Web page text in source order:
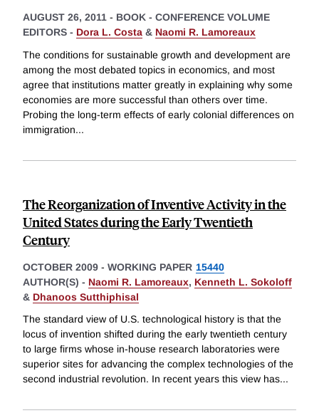
AUGUST 26, 2011 - BOOK - CONFERENCE VOLUME
EDITORS - Dora L. Costa & Naomi R. Lamoreaux
The conditions for sustainable growth and development are
among the most debated topics in economics, and most
agree that institutions matter greatly in explaining why some
economies are more successful than others over time.
Probing the long-term effects of early colonial differences on
immigration...
The Reorganization of Inventive Activity in the
United States during the Early Twentieth
Century
OCTOBER 2009 - WORKING PAPER 15440
AUTHOR(S) - Naomi R. Lamoreaux, Kenneth L. Sokoloff
& Dhanoos Sutthiphisal
The standard view of U.S. technological history is that the
locus of invention shifted during the early twentieth century
to large firms whose in-house research laboratories were
superior sites for advancing the complex technologies of the
second industrial revolution. In recent years this view has...